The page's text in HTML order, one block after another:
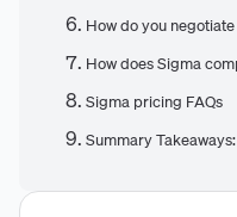
How do you
How does Sigma
Sigma pricing FAQs
Summary